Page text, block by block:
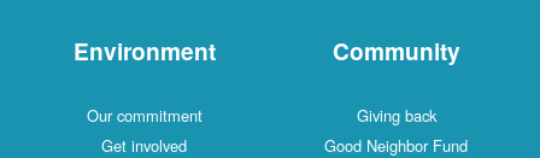
Environment
Our commitment
Get involved